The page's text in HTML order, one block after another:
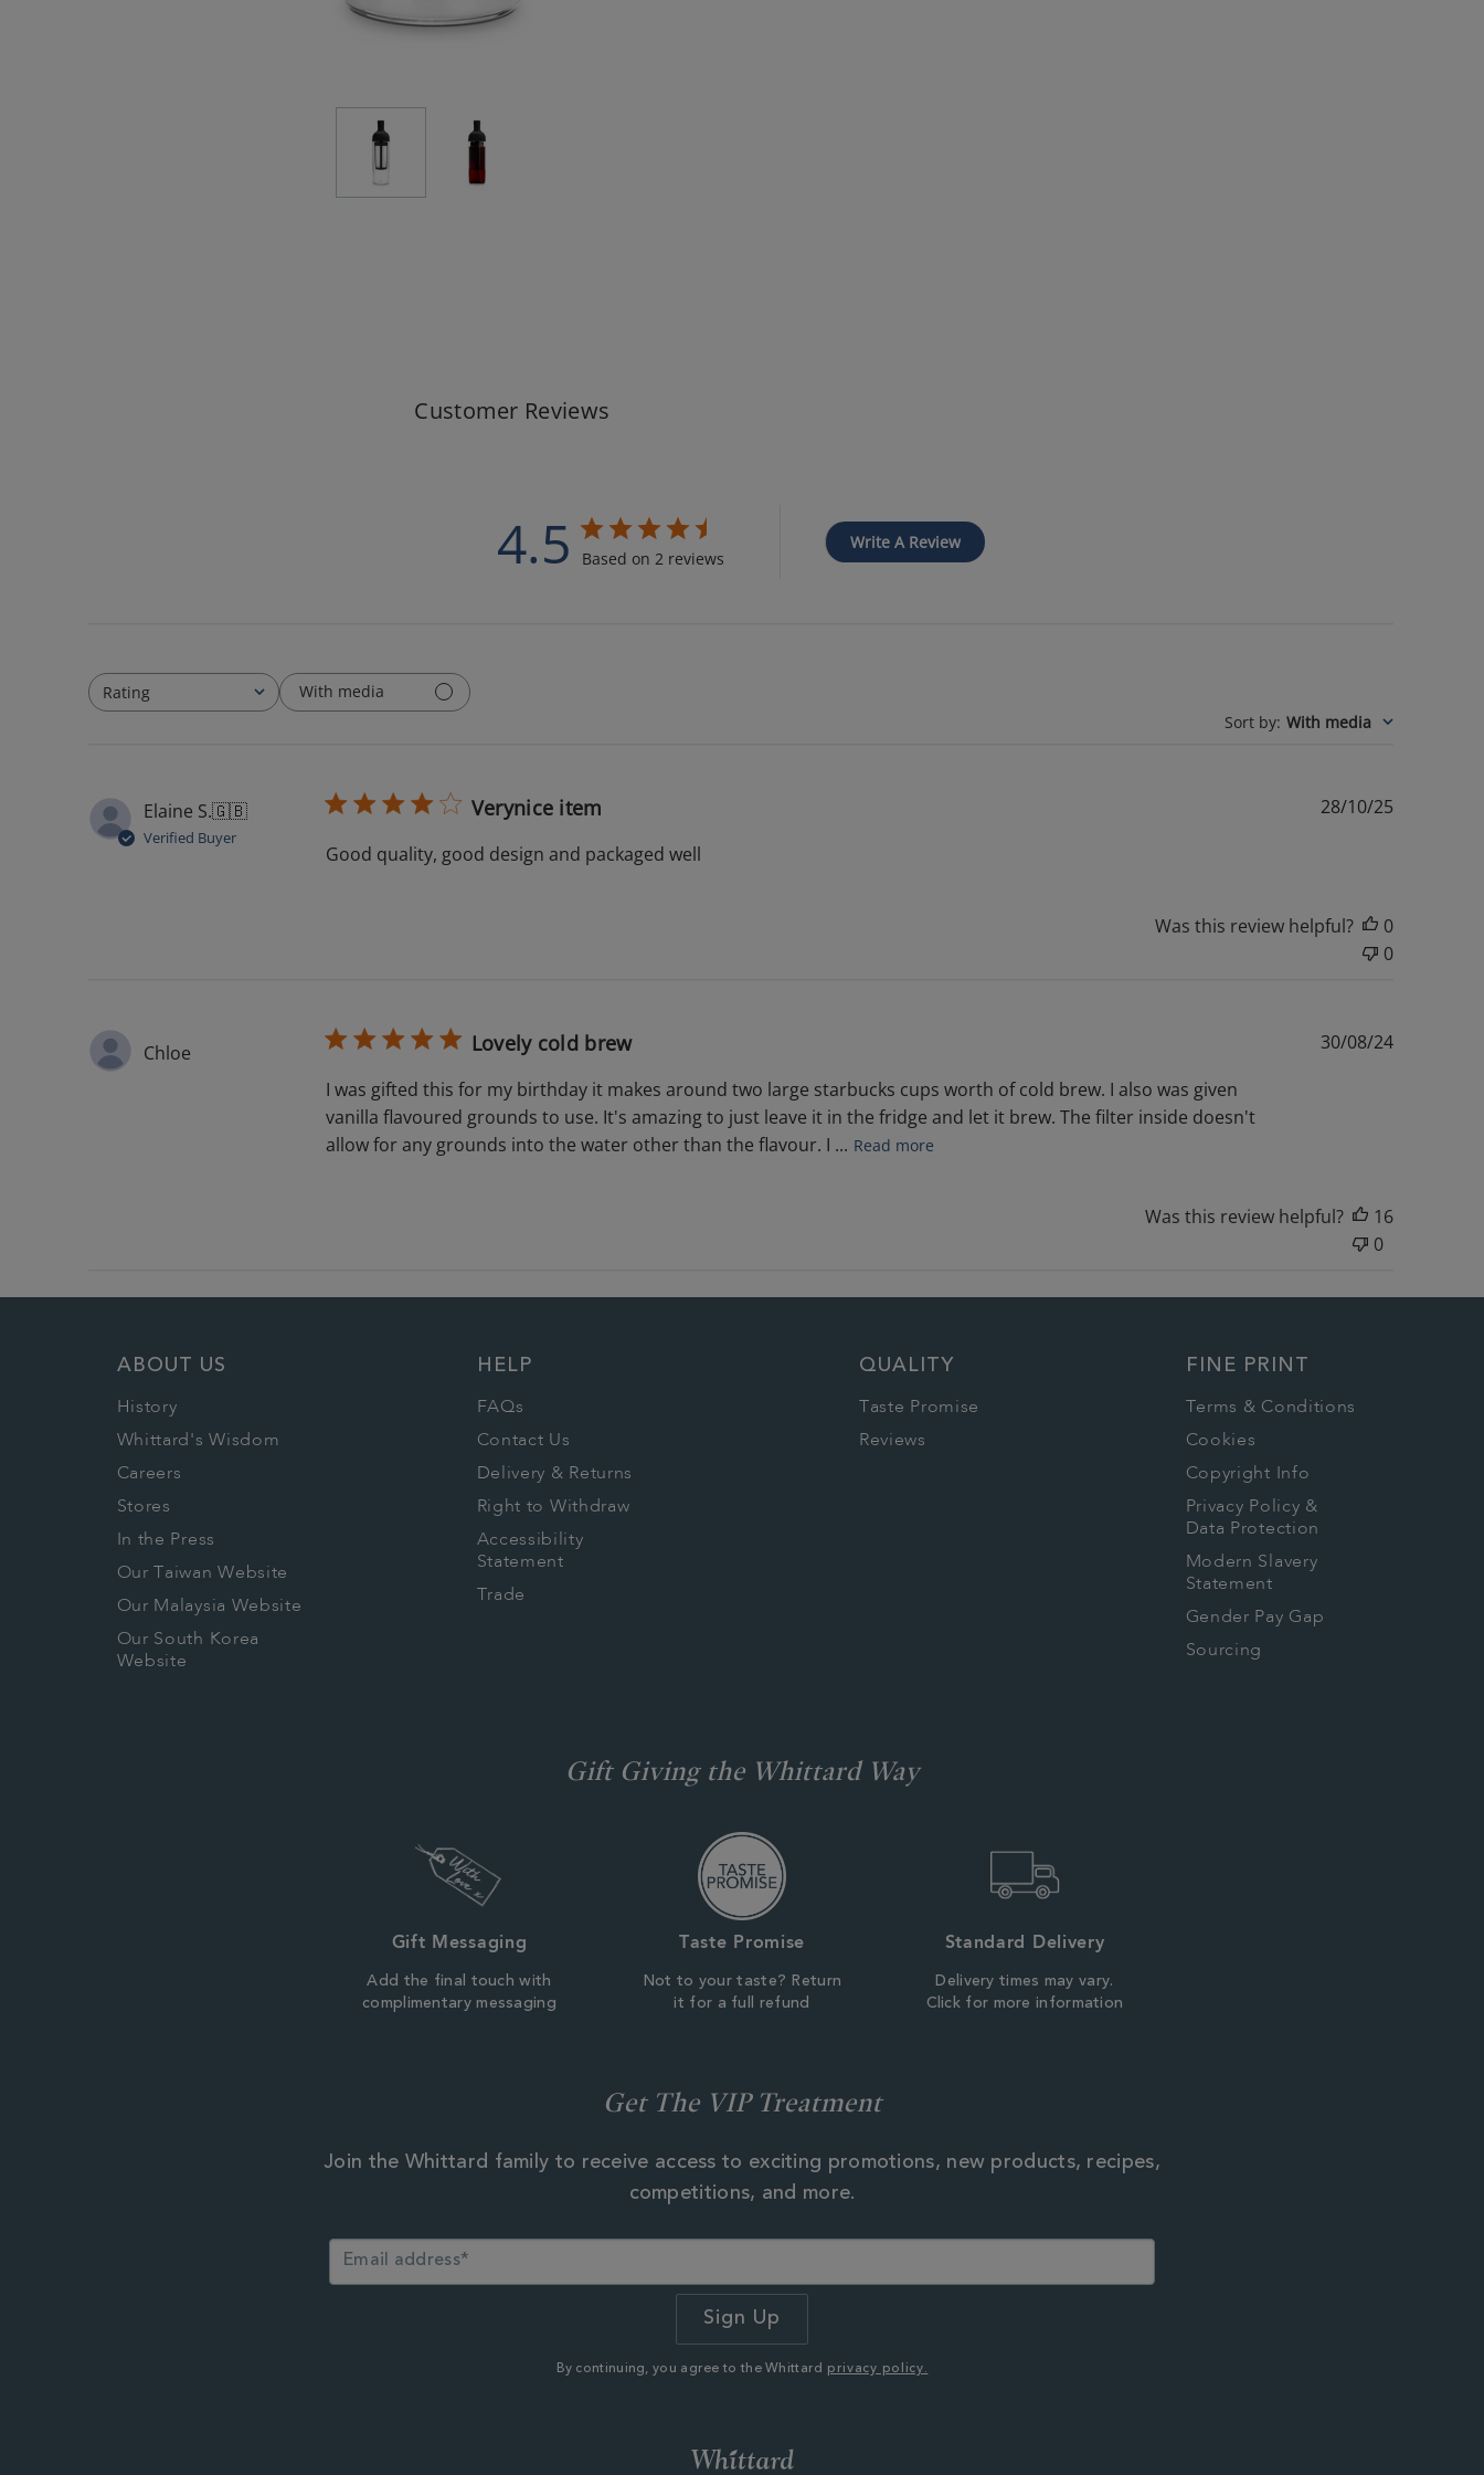
Customer Reviews
4.5 Based on 2 reviews
Write A Review
Rating
All ratings
With media
Sort by: With media
Elaine S.🇬🇧
Verified Buyer
Verynice item
Good quality, good design and packaged well
28/10/25
Was this review helpful?
0
0
Chloe Lovely cold brew
I was gifted this for my birthday it makes around two large starbucks cups worth of cold brew. I also was given
vanilla flavoured grounds to use. It's amazing to just leave it in the fridge and let it brew. The filter inside doesn't
allow for any grounds into the water other than the flavour. I ... Read more
Published
30/08/24
Was this review helpful?
16
0
ABOUT US
History
Whittard's Wisdom
Careers
Stores
In the Press
Our Taiwan Website
Our Malaysia Website
Our South Korea
Website
HELP
FAQs
Contact Us
Delivery & Returns
Right to Withdraw
Accessibility
Statement
Trade
QUALITY
Taste Promise
Reviews
FINE PRINT
Terms & Conditions
Cookies
Copyright Info
Privacy Policy &
Data Protection
Modern Slavery
Statement
Gender Pay Gap
Sourcing
Gift Giving the Whittard Way
Gift Messaging
Add the final touch with
complimentary messaging
Taste Promise
Not to your taste? Return
it for a full refund
Standard Delivery
Delivery times may vary.
Click for more information
Get The VIP Treatment
Join the Whittard family to receive access to exciting promotions, new products, recipes,
competitions, and more.
By continuing, you agree to the Whittard privacy policy.